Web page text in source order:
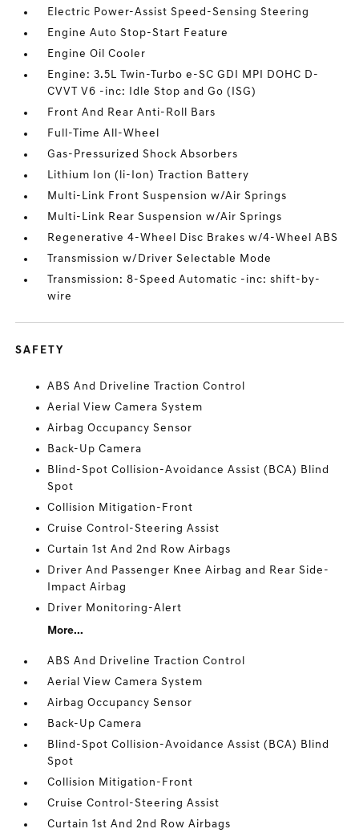
Electric Power-Assist Speed-Sensing Steering
Engine Auto Stop-Start Feature
Engine Oil Cooler
Engine: 3.5L Twin-Turbo e-SC GDI MPI DOHC D-
CVVT V6 -inc: Idle Stop and Go (ISG)
Front And Rear Anti-Roll Bars
Full-Time All-Wheel
Gas-Pressurized Shock Absorbers
Lithium Ion (li-Ion) Traction Battery
Multi-Link Front Suspension w/Air Springs
Multi-Link Rear Suspension w/Air Springs
Regenerative 4-Wheel Disc Brakes w/4-Wheel ABS
Transmission w/Driver Selectable Mode
Transmission: 8-Speed Automatic -inc: shift-by-
wire
SAFETY
ABS And Driveline Traction Control
Aerial View Camera System
Airbag Occupancy Sensor
Back-Up Camera
Blind-Spot Collision-Avoidance Assist (BCA) Blind
Spot
Collision Mitigation-Front
Cruise Control-Steering Assist
Curtain 1st And 2nd Row Airbags
Driver And Passenger Knee Airbag and Rear Side-
Impact Airbag
Driver Monitoring-Alert
More...
ABS And Driveline Traction Control
Aerial View Camera System
Airbag Occupancy Sensor
Back-Up Camera
Blind-Spot Collision-Avoidance Assist (BCA) Blind
Spot
Collision Mitigation-Front
Cruise Control-Steering Assist
Curtain 1st And 2nd Row Airbags